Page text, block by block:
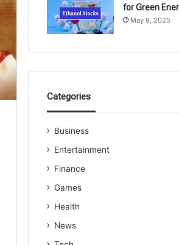
for Green
May 9, 2025
Categories
Business
Entertainment
Finance
Games
Health
News